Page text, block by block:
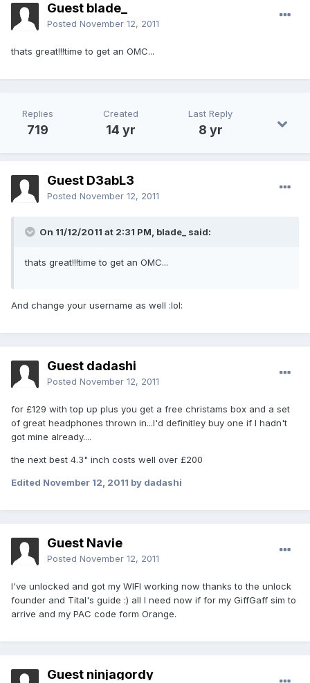
Guest blade_
Posted November 12, 2011
thats great!!!time to get an OMC...
Replies
719
Created
14 yr
Last Reply
8 yr
Guest D3abL3
Posted November 12, 2011
On 11/12/2011 at 2:31 PM, blade_ said:
thats great!!!time to get an OMC...
And change your username as well :lol:
Guest dadashi
Posted November 12, 2011
for £129 with top up plus you get a free christams box and a set
of great headphones thrown in...I'd definitley buy one if I hadn't
got mine already....
the next best 4.3" inch costs well over £200
Edited November 12, 2011 by dadashi
Guest Navie
Posted November 12, 2011
I've unlocked and got my WIFI working now thanks to the unlock
founder and Tital's guide :) all I need now if for my GiffGaff sim to
arrive and my PAC code form Orange.
Guest ninjagordy